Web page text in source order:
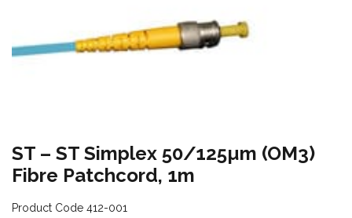
ST – ST Simplex 50/125µm (OM3)
Fibre Patchcord, 1m
Product Code 412-001